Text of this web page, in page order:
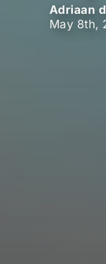
Adriaan
May 8th,